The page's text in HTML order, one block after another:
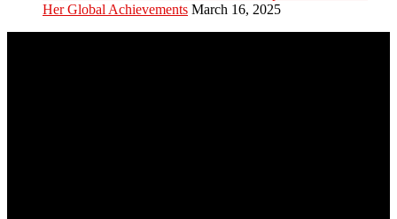
Her Global Achievements March 16, 2025